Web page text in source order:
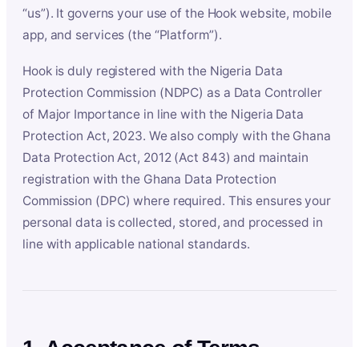
“us”). It governs your use of the Hook website, mobile
app, and services (the “Platform”).
Hook is duly registered with the Nigeria Data
Protection Commission (NDPC) as a Data Controller
of Major Importance in line with the Nigeria Data
Protection Act, 2023. We also comply with the Ghana
Data Protection Act, 2012 (Act 843) and maintain
registration with the Ghana Data Protection
Commission (DPC) where required. This ensures your
personal data is collected, stored, and processed in
line with applicable national standards.